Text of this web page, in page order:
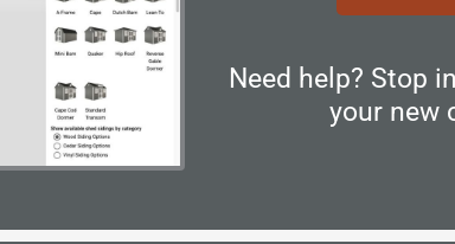
Need help? Stop
your new